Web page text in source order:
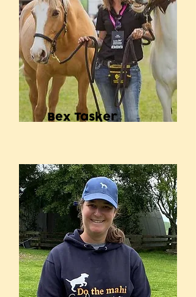
Bex Tasker